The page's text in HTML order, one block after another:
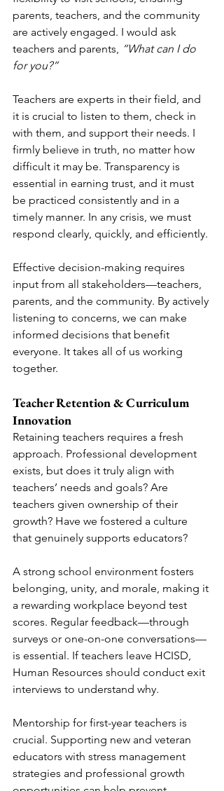
parents, teachers, and the community
are actively engaged. I would ask
teachers and parents, “What can I do
for you?”
Teachers are experts in their field, and
it is crucial to listen to them, check in
with them, and support their needs. I
firmly believe in truth, no matter how
difficult it may be. Transparency is
essential in earning trust, and it must
be practiced consistently and in a
timely manner. In any crisis, we must
respond clearly, quickly, and efficiently.
Effective decision-making requires
input from all stakeholders—teachers,
parents, and the community. By actively
listening to concerns, we can make
informed decisions that benefit
everyone. It takes all of us working
together.
Teacher Retention & Curriculum
Innovation
Retaining teachers requires a fresh
approach. Professional development
exists, but does it truly align with
teachers’ needs and goals? Are
teachers given ownership of their
growth? Have we fostered a culture
that genuinely supports educators?
A strong school environment fosters
belonging, unity, and morale, making it
a rewarding workplace beyond test
scores. Regular feedback—through
surveys or one-on-one conversations—
is essential. If teachers leave HCISD,
Human Resources should conduct exit
interviews to understand why.
Mentorship for first-year teachers is
crucial. Supporting new and veteran
educators with stress management
strategies and professional growth